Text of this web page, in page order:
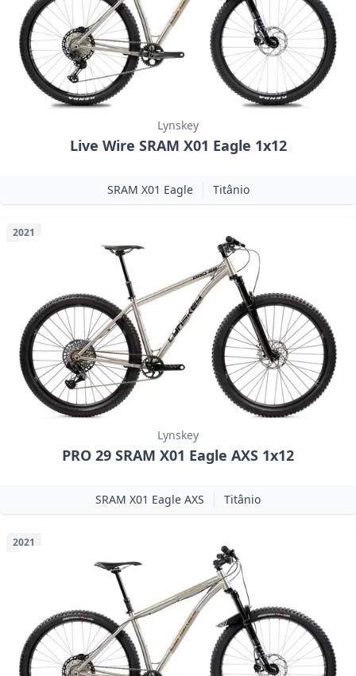
Lynskey
Live Wire SRAM X01 Eagle 1x12
SRAM X01 Eagle Titânio
2021
Lynskey
PRO 29 SRAM X01 Eagle AXS 1x12
SRAM X01 Eagle AXS Titânio
2021